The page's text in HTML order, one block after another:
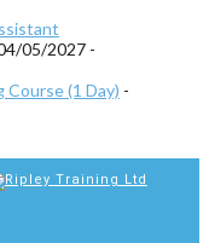
05/2027 -
(1 Day) -